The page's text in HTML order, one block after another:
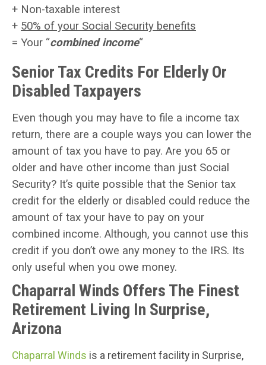
+ Non-taxable interest
+ 50% of your Social Security benefits
= Your “combined income“
Senior Tax Credits For Elderly Or
Disabled Taxpayers
Even though you may have to file a income tax
return, there are a couple ways you can lower the
amount of tax you have to pay. Are you 65 or
older and have other income than just Social
Security? It’s quite possible that the Senior tax
credit for the elderly or disabled could reduce the
amount of tax your have to pay on your
combined income. Although, you cannot use this
credit if you don’t owe any money to the IRS. Its
only useful when you owe money.
Chaparral Winds Offers The Finest
Retirement Living In Surprise,
Arizona
Chaparral Winds is a retirement facility in Surprise,